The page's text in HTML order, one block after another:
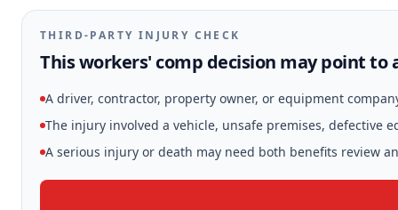
THIRD-PARTY INJURY CHECK
This workers' comp decision may point to
A driver, contractor, property owner, or equipment
The injury involved a vehicle, unsafe premises, defective
A serious injury or death may need both benefits review